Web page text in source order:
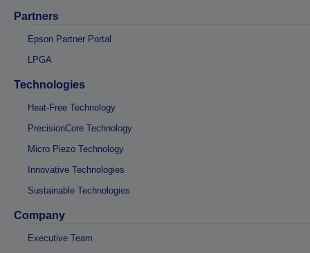
Partners
Epson Partner Portal
LPGA
Technologies
Heat-Free Technology
PrecisionCore Technology
Micro Piezo Technology
Innovative Technologies
Sustainable Technologies
Company
Executive Team